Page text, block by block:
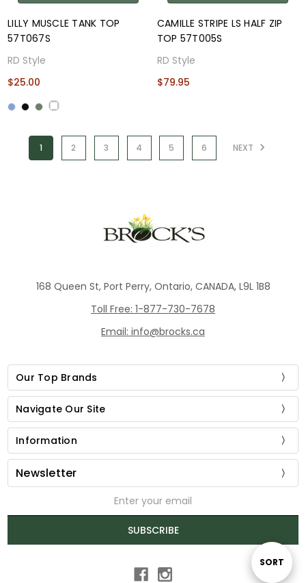
Sort
SORT
LILLY MUSCLE TANK TOP
57T067S
RD Style
$25.00
CAMILLE STRIPE LS HALF ZIP
TOP 57T005S
RD Style
$79.95
1 2 3 4 5 6 NEXT
168 Queen St, Port Perry, Ontario, CANADA, L9L 1B8
Toll Free: 1-877-730-7678
Email: info@brocks.ca
Our Top Brands
Navigate Our Site
Information
Newsletter
SUBSCRIBE